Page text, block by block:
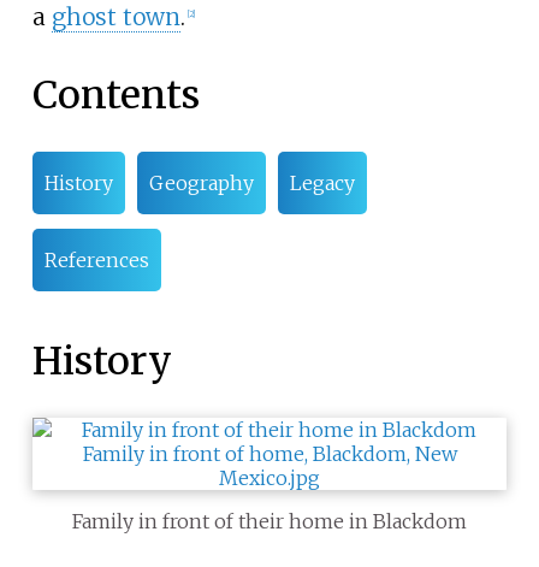
a ghost town. [2]
Contents
History Geography Legacy
References
History
Family in front of their home in Blackdom